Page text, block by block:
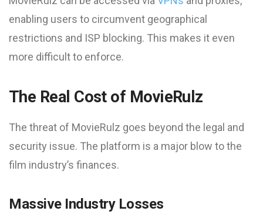
enabling users to circumvent geographical
restrictions and ISP blocking. This makes it even
more difficult to enforce.
The Real Cost of MovieRulz
The threat of MovieRulz goes beyond the legal and
security issue. The platform is a major blow to the
film industry’s finances.
Massive Industry Losses